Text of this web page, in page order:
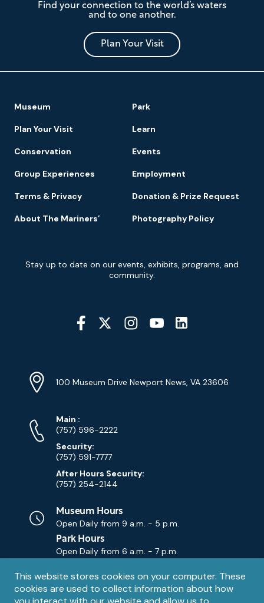
Privacy
notice
This website stores cookies on your computer. These
cookies are used to collect information about how
Mariners'
Museum
and
Park
Find your connection to the world’s waters
and to one another.
Plan Your Visit
Navigation
Museum Park
Plan Your Visit Learn
Conservation Events
Group Experiences Employment
Terms & Privacy Donation & Prize Request
About The Mariners’ Photography Policy
Signup
Stay up to date on our events, exhibits, programs, and
community.
Social
Media
Info
Address
100 Museum Drive Newport News, VA 23606
Phone
Numbers
Main Phone
:
(757) 596-2222
Security:
(757) 591-7777
After Hours Security:
(757) 254-2144
Museum Hours
Open Daily from 9 a.m. - 5 p.m.
Park Hours
Open Daily from 6 a.m. - 7 p.m.
Contact
Email
Contact Us